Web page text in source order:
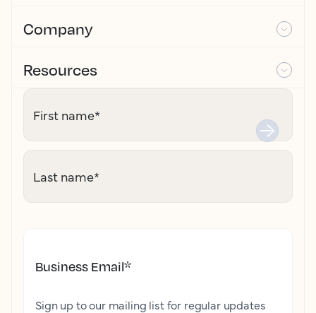
Company
Resources
First name*
Last name*
Business Email*
Sign up to our mailing list for regular updates